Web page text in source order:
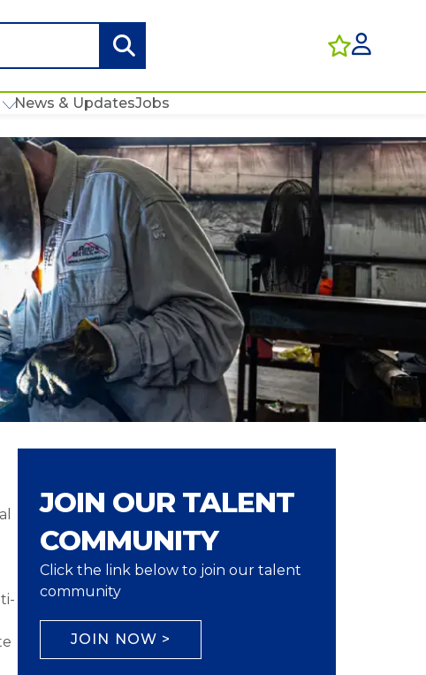
News & UpdatesJobs
JOIN OUR TALENT
COMMUNITY
Click the link below to join our talent
community
JOIN NOW >